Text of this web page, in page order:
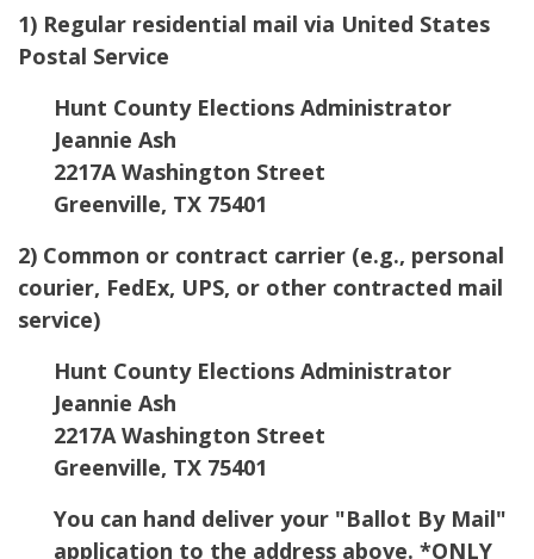
1) Regular residential mail via United States
Postal Service
Hunt County Elections Administrator
Jeannie Ash
2217A Washington Street
Greenville, TX 75401
2) Common or contract carrier (e.g., personal
courier, FedEx, UPS, or other contracted mail
service)
Hunt County Elections Administrator
Jeannie Ash
2217A Washington Street
Greenville, TX 75401
You can hand deliver your "Ballot By Mail"
application to the address above. *ONLY